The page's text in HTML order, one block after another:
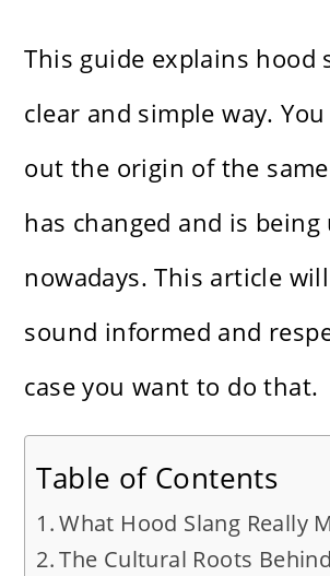
This guide explains hood
clear and simple way.
out the origin of the
has changed and is
nowadays. This article
sound informed and
case you want to do that.
Table of Contents
What Hood Slang Really
The Cultural Roots